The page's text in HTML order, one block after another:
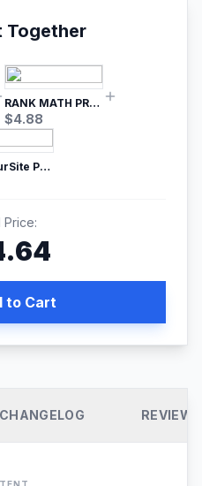
Together
RANK MATH PRO SEO
$4.88
PixelYourSite Pro – Most Popular Facebook pixel WordPress plugin
Price:
to Cart
CHANGELOG REVIEWS